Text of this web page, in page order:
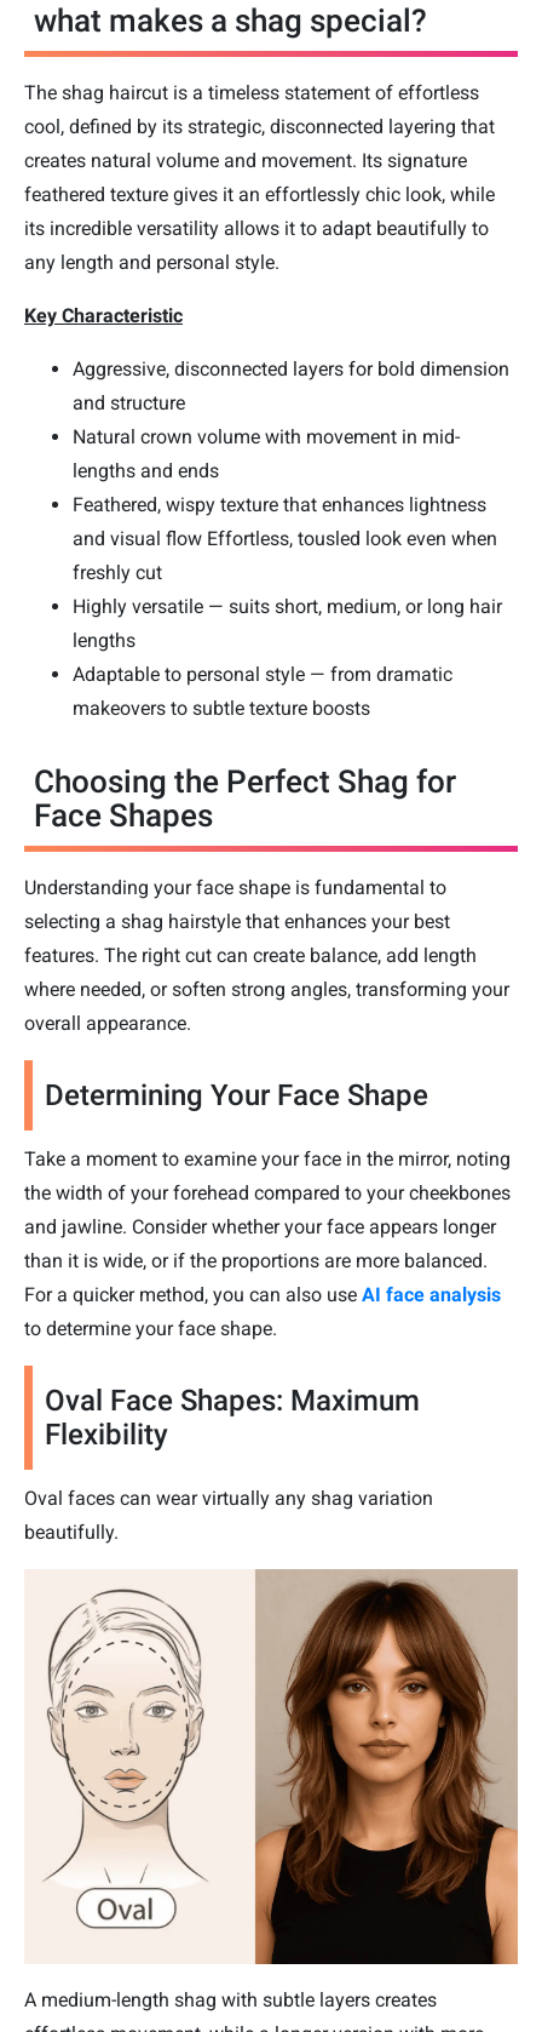
what makes a shag special?
The shag haircut is a timeless statement of effortless
cool, defined by its strategic, disconnected layering that
creates natural volume and movement. Its signature
feathered texture gives it an effortlessly chic look, while
its incredible versatility allows it to adapt beautifully to
any length and personal style.
Key Characteristic
Aggressive, disconnected layers for bold dimension
and structure
Natural crown volume with movement in mid-
lengths and ends
Feathered, wispy texture that enhances lightness
and visual flow Effortless, tousled look even when
freshly cut
Highly versatile — suits short, medium, or long hair
lengths
Adaptable to personal style — from dramatic
makeovers to subtle texture boosts
Choosing the Perfect Shag for
Face Shapes
Understanding your face shape is fundamental to
selecting a shag hairstyle that enhances your best
features. The right cut can create balance, add length
where needed, or soften strong angles, transforming your
overall appearance.
Determining Your Face Shape
Take a moment to examine your face in the mirror, noting
the width of your forehead compared to your cheekbones
and jawline. Consider whether your face appears longer
than it is wide, or if the proportions are more balanced.
For a quicker method, you can also use AI face analysis
to determine your face shape.
Oval Face Shapes: Maximum
Flexibility
Oval faces can wear virtually any shag variation
beautifully.
A medium-length shag with subtle layers creates